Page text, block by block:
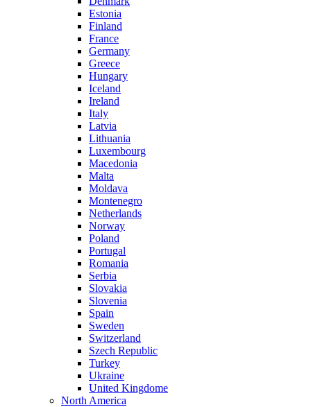
Estonia
Finland
France
Germany
Greece
Hungary
Iceland
Ireland
Italy
Latvia
Lithuania
Luxembourg
Macedonia
Malta
Moldava
Montenegro
Netherlands
Norway
Poland
Portugal
Romania
Serbia
Slovakia
Slovenia
Spain
Sweden
Switzerland
Szech Republic
Turkey
Ukraine
United Kingdome
North America